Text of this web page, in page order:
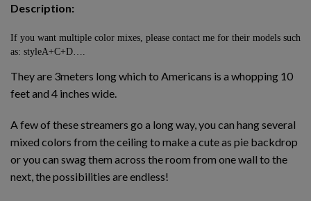
Description:
If you want multiple color mixes, please contact me for their models such
as: styleA+C+D….
They are 3meters long which to Americans is a whopping 10
feet and 4 inches wide.
A few of these streamers go a long way, you can hang several
mixed colors from the ceiling to make a cute as pie backdrop
or you can swag them across the room from one wall to the
next, the possibilities are endless!